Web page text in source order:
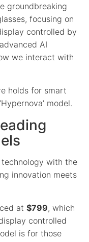
groundbreaking
focusing on
controlled by
AI
we interact with
holds for smart
model.
with the
innovation meets
at $799, which
controlled
is for those